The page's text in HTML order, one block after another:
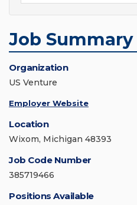
Job Summary
Organization
US Venture
Employer Website
Location
Wixom, Michigan 48393
Job Code Number
385719466
Positions Available